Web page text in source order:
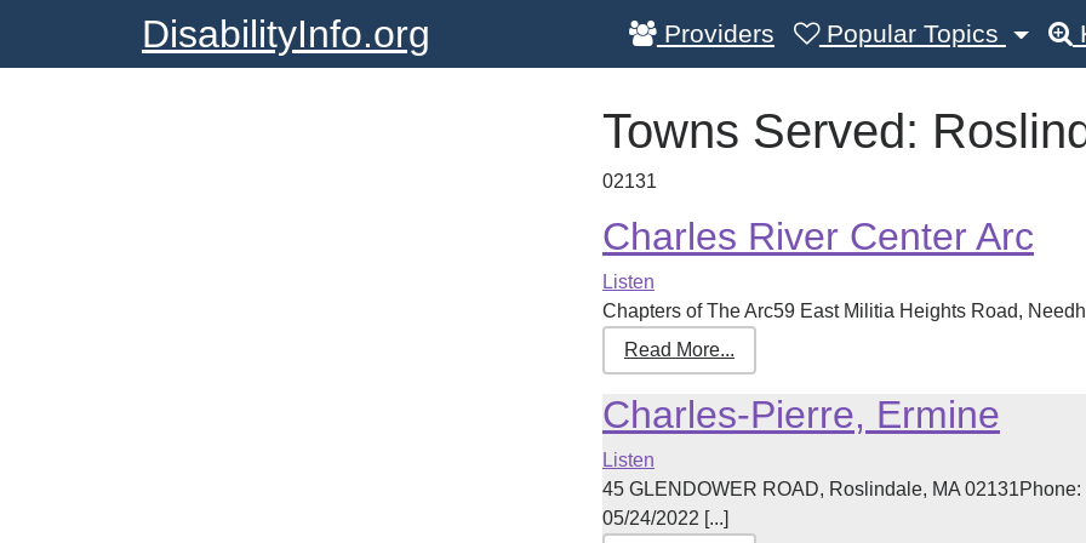
DisabilityInfo.org Providers Popular Topics
Towns Served:
02131
Charles River Center Arc
Listen
Chapters of The Arc59 East Militia Heights Road,
Read More...
Charles-Pierre, Ermine
Listen
45 GLENDOWER ROAD, Roslindale, MA
05/24/2022 [...]